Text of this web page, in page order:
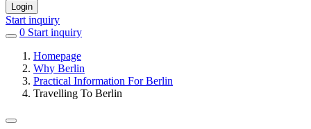
Login
Start inquiry
0 items
favorites
Start inquiry
Homepage
Why Berlin
Practical Information For Berlin
Travelling To Berlin